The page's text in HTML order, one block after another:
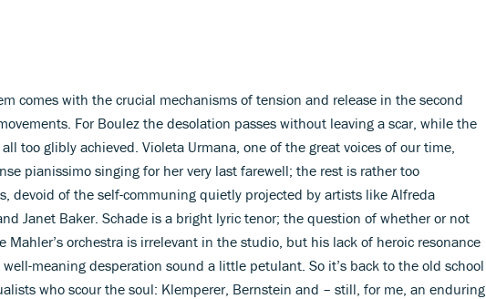
comes with the crucial mechanisms of tension and release in the second
For Boulez the desolation passes without leaving a scar, while the
too glibly achieved. Violeta Urmana, one of the great voices of our time,
pianissimo singing for her very last farewell; the rest is rather too
devoid of the self-communing quietly projected by artists like Alfreda
Janet Baker. Schade is a bright lyric tenor; the question of whether or not
Mahler’s orchestra is irrelevant in the studio, but his lack of heroic resonance
well-meaning desperation sound a little petulant. So it’s back to the old school
who scour the soul: Klemperer, Bernstein and – still, for me, an enduring